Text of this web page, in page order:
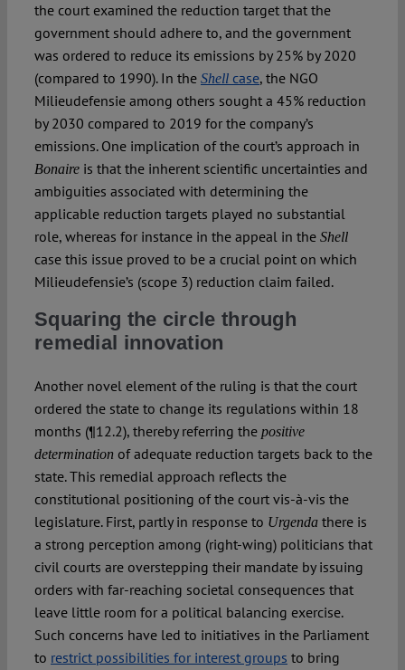
the court examined the reduction target that the
government should adhere to, and the government
was ordered to reduce its emissions by 25% by 2020
(compared to 1990). In the Shell case, the NGO
Milieudefensie among others sought a 45% reduction
by 2030 compared to 2019 for the company’s
emissions. One implication of the court’s approach in
Bonaireis that the inherent scientific uncertainties and
ambiguities associated with determining the
applicable reduction targets played no substantial
role, whereas for instance in the appeal in the Shell
case this issue proved to be a crucial point on which
Milieudefensie’s (scope 3) reduction claim failed.
Squaring the circle through
remedial innovation
Another novel element of the ruling is that the court
ordered the state to change its regulations within 18
months (¶12.2), thereby referring the positive
determination of adequate reduction targets back to the
state. This remedial approach reflects the
constitutional positioning of the court vis-à-vis the
legislature. First, partly in response to Urgendathere is
a strong perception among (right-wing) politicians that
civil courts are overstepping their mandate by issuing
orders with far-reaching societal consequences that
leave little room for a political balancing exercise.
Such concerns have led to initiatives in the Parliament
to restrict possibilities for interest groups to bring